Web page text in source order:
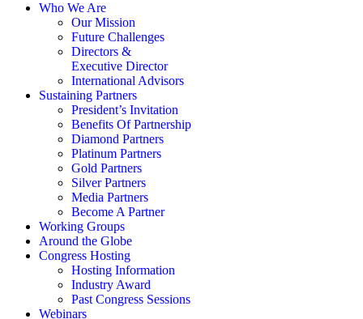
Who We Are
Our Mission
Future Challenges
Directors &
Executive Director
International Advisors
Sustaining Partners
President’s Invitation
Benefits Of Partnership
Diamond Partners
Platinum Partners
Gold Partners
Silver Partners
Media Partners
Become A Partner
Working Groups
Around the Globe
Congress Hosting
Hosting Information
Industry Award
Past Congress Sessions
Webinars